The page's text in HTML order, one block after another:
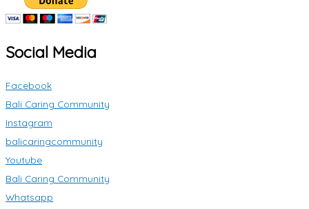
Social Media
Facebook
Bali Caring Community
Instagram
balicaringcommunity
Youtube
Bali Caring Community
Whatsapp